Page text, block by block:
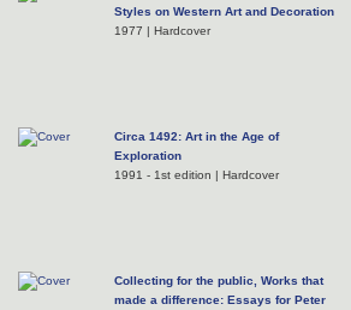
Styles on Western Art and Decoration
1977 | Hardcover
Circa 1492: Art in the Age of
Exploration
1991 - 1st edition | Hardcover
Collecting for the public, Works that
made a difference: Essays for Peter